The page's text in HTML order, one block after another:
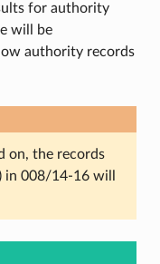
for authority
will be
authority records
on, the records
in 008/14-16 will